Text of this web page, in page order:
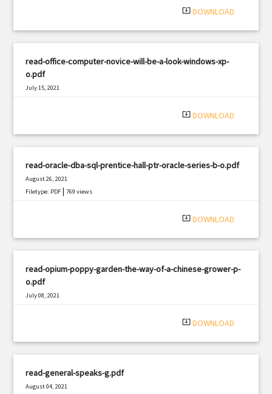
system_update_alt DOWNLOAD
read-office-computer-novice-will-be-a-look-windows-xp-
o.pdf
July 15, 2021
system_update_alt DOWNLOAD
read-oracle-dba-sql-prentice-hall-ptr-oracle-series-b-o.pdf
August 26, 2021
Filetype: PDF |769 views
system_update_alt DOWNLOAD
read-opium-poppy-garden-the-way-of-a-chinese-grower-p-
o.pdf
July 08, 2021
system_update_alt DOWNLOAD
read-general-speaks-g.pdf
August 04, 2021